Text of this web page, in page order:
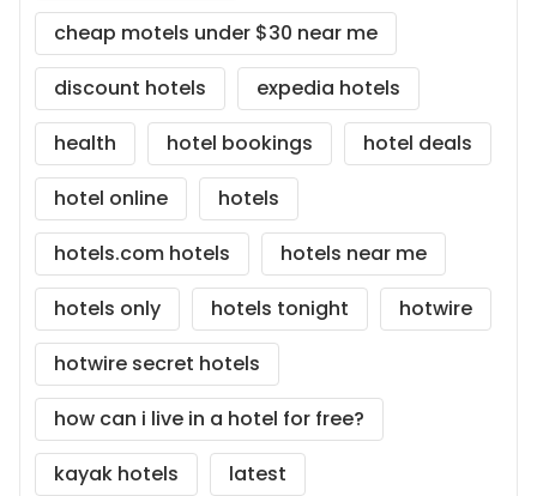
cheap motels under $30 near me
discount hotels
expedia hotels
health
hotel bookings
hotel deals
hotel online
hotels
hotels.com hotels
hotels near me
hotels only
hotels tonight
hotwire
hotwire secret hotels
how can i live in a hotel for free?
kayak hotels
latest